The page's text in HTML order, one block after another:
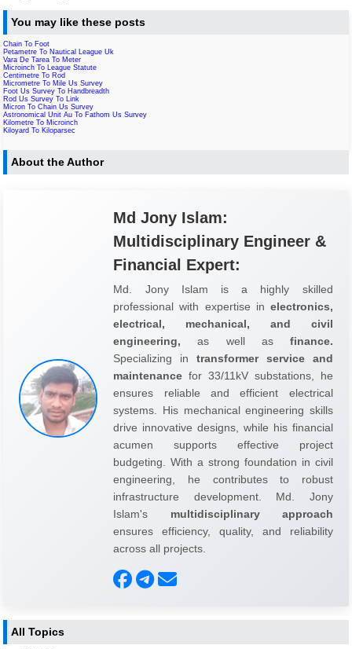
You may like these posts
Chain To Foot
Petametre To Nautical League Uk
Vara De Tarea To Meter
Microinch To League Statute
Centimetre To Rod
Micrometre To Mile Us Survey
Foot Us Survey To Handbreadth
Rod Us Survey To Link
Micron To Chain Us Survey
Astronomical Unit Au To Fathom Us Survey
Kilometre To Microinch
Kiloyard To Kiloparsec
About the Author
Md Jony Islam:
Multidisciplinary Engineer &
Financial Expert:
Md. Jony Islam is a highly skilled
professional with expertise in electronics,
electrical, mechanical, and civil
engineering, as well as finance.
Specializing in transformer service and
maintenance for 33/11kV substations, he
ensures reliable and efficient electrical
systems. His mechanical engineering skills
drive innovative designs, while his financial
acumen supports effective project
budgeting. With a strong foundation in civil
engineering, he contributes to robust
infrastructure development. Md. Jony
Islam's multidisciplinary approach
ensures efficiency, quality, and reliability
across all projects.
All Topics